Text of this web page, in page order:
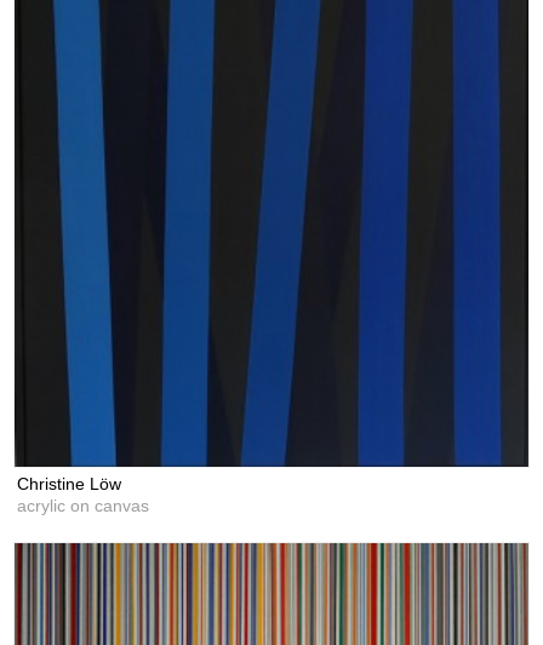
Christine Löw
acrylic on canvas